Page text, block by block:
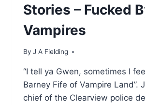
Stories – Fucked
Vampires
By J A Fielding
“I tell ya Gwen, sometimes I
Barney Fife of Vampire Land”.
chief of the Clearview police